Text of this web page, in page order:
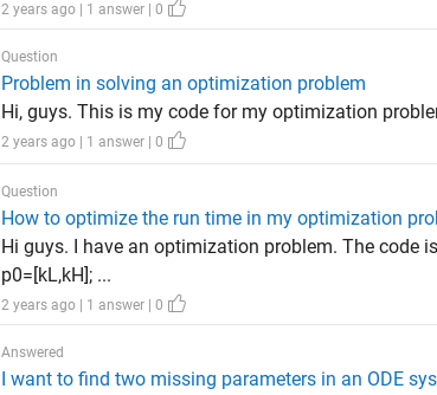
2 years ago | 1 answer | 0
Question
Problem in solving an optimization problem
Hi, guys. This is my code for my optimization
2 years ago | 1 answer | 0
Question
How to optimize the run time in my optimization
Hi guys. I have an optimization problem. The code
p0=[kL,kH]; ...
2 years ago | 1 answer | 0
Answered
I want to find two missing parameters in an ODE